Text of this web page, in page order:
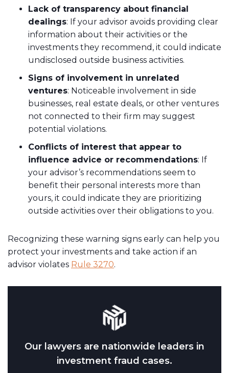
Lack of transparency about financial
dealings: If your advisor avoids providing clear
information about their activities or the
investments they recommend, it could indicate
undisclosed outside business activities.
Signs of involvement in unrelated
ventures: Noticeable involvement in side
businesses, real estate deals, or other ventures
not connected to their firm may suggest
potential violations.
Conflicts of interest that appear to
influence advice or recommendations: If
your advisor’s recommendations seem to
benefit their personal interests more than
yours, it could indicate they are prioritizing
outside activities over their obligations to you.
Recognizing these warning signs early can help you
protect your investments and take action if an
advisor violates Rule 3270.
Our lawyers are nationwide leaders in
investment fraud cases.